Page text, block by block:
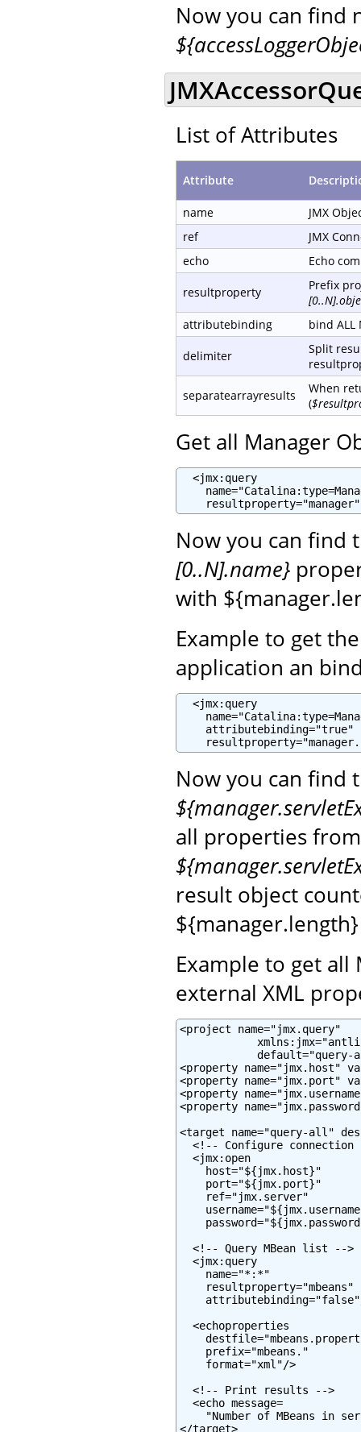
Now you can find
List of Attributes
Attribute
name
JMX
ref
JMX
echo
Echo
resultproperty
Prefix
attributebinding
bind
delimiter
Split
separatearrayresults
When
(
Get all Manager
  <jmx:query
Now you can find
[0..N].name}
with
Example to get
application an
  <jmx:query
    attributebinding="true"
Now you can find
all properties
result object
Example to get
external XML
<project name="jmx.query"
default="query-
<property name="jmx.host"
<property name="jmx.port"
<property
<property
<target name="query-all"
<!-- Configure connection
  <jmx:open
    host="${jmx.host}"
    port="${jmx.port}"
    ref="jmx.server"
  <!-- Query MBean list -->
  <jmx:query
    name="*:*"
    resultproperty="mbeans"
  <echoproperties
    prefix="mbeans."
    format="xml"/>
  <!-- Print results -->
  <echo message=
"Number of MBeans in
</target>